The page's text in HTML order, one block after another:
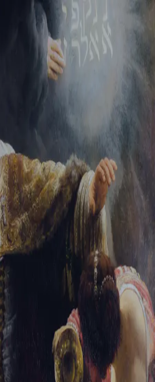
Forgotten password Create an account